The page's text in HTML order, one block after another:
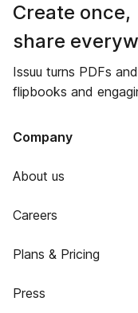
Create once,
share
Issuu turns PDFs
flipbooks and
Company
About us
Careers
Plans & Pricing
Press